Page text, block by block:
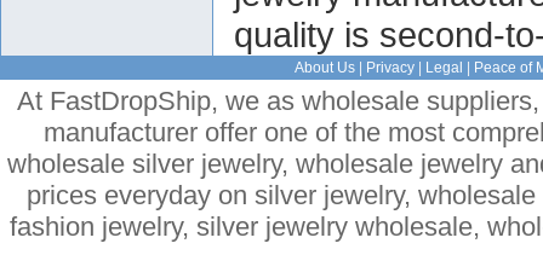
quality is second-
About Us| Privacy| Legal Peace of
At FastDropShip, we as wholesale
manufacturer offer one of the most
wholesale silver jewelry, wholesale jewelry
prices everyday on silver jewelry,
fashion jewelry, silver jewelry wholesale,